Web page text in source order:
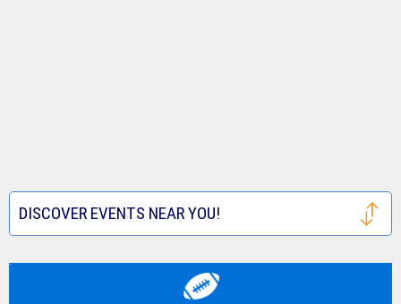
DISCOVER EVENTS NEAR YOU!